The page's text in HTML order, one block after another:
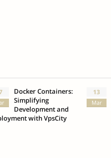
Docker Containers:
Simplifying
Development and
with VpsCity
13
Mar